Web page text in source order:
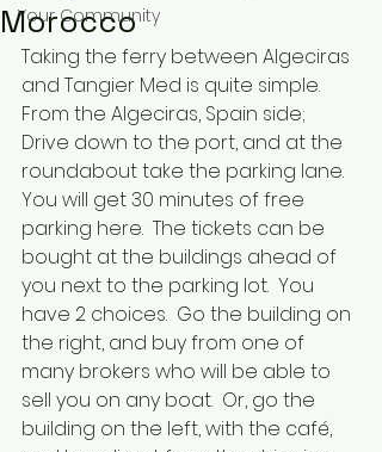
Your Community
Morocco
Taking the ferry between Algeciras
and Tangier Med is quite simple.
From the Algeciras, Spain side;
Drive down to the port, and at the
roundabout take the parking lane.
You will get 30 minutes of free
parking here.  The tickets can be
bought at the buildings ahead of
you next to the parking lot.  You
have 2 choices.  Go the building on
the right, and buy from one of
many brokers who will be able to
sell you on any boat.  Or, go the
building on the left, with the café,